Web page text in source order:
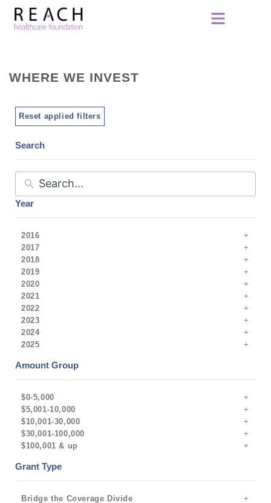
WHERE WE INVEST
Reset applied filters
Search
Year
2016
2017
2018
2019
2020
2021
2022
2023
2024
2025
Amount Group
$0-5,000
$5,001-10,000
$10,001-30,000
$30,001-100,000
$100,001 & up
Grant Type
Bridge the Coverage Divide